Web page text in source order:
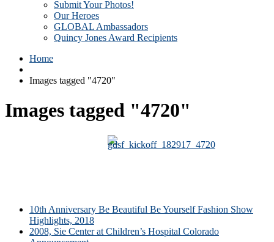
Submit Your Photos!
Our Heroes
GLOBAL Ambassadors
Quincy Jones Award Recipients
Home
Images tagged "4720"
Images tagged "4720"
10th Anniversary Be Beautiful Be Yourself Fashion Show
Highlights, 2018
2008, Sie Center at Children’s Hospital Colorado